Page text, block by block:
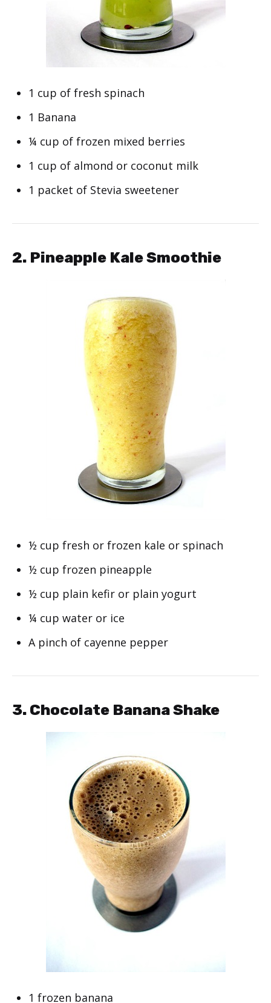
1 cup of fresh spinach
1 Banana
¼ cup of frozen mixed berries
1 cup of almond or coconut milk
1 packet of Stevia sweetener
2. Pineapple Kale Smoothie
½ cup fresh or frozen kale or spinach
½ cup frozen pineapple
½ cup plain kefir or plain yogurt
¼ cup water or ice
A pinch of cayenne pepper
3. Chocolate Banana Shake
1 frozen banana